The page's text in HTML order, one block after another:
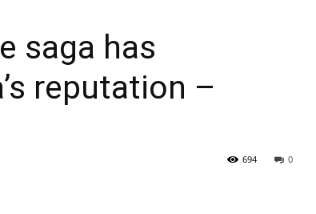
saga has
reputation –
0
694